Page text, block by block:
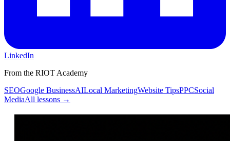
LinkedIn
From the RIOT Academy
SEOGoogle BusinessAILocal MarketingWebsite TipsPPCSocial
MediaAll lessons →